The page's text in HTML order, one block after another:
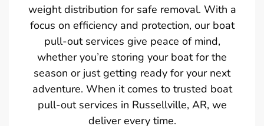
weight distribution for safe removal. With a
focus on efficiency and protection, our boat
pull-out services give peace of mind,
whether you’re storing your boat for the
season or just getting ready for your next
adventure. When it comes to trusted boat
pull-out services in Russellville, AR, we
deliver every time.